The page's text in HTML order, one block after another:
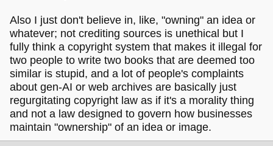
Also I just don't believe in, like, "owning" an idea or
whatever; not crediting sources is unethical but I
fully think a copyright system that makes it illegal for
two people to write two books that are deemed too
similar is stupid, and a lot of people's complaints
about gen-AI or web archives are basically just
regurgitating copyright law as if it's a morality thing
and not a law designed to govern how businesses
maintain "ownership" of an idea or image.